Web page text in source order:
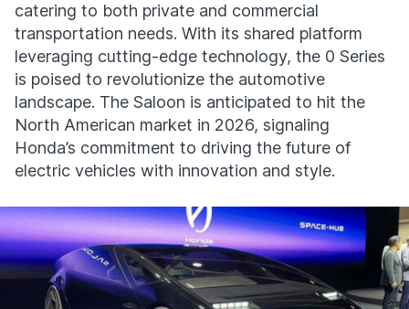
catering to both private and commercial
transportation needs. With its shared platform
leveraging cutting-edge technology, the 0 Series
is poised to revolutionize the automotive
landscape. The Saloon is anticipated to hit the
North American market in 2026, signaling
Honda’s commitment to driving the future of
electric vehicles with innovation and style.